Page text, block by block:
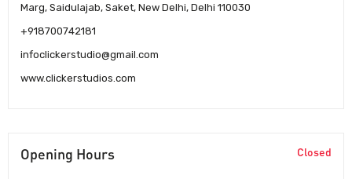
Marg, Saidulajab, Saket, New Delhi, Delhi 110030
+918700742181
infoclickerstudio@gmail.com
www.clickerstudios.com
Opening Hours Closed